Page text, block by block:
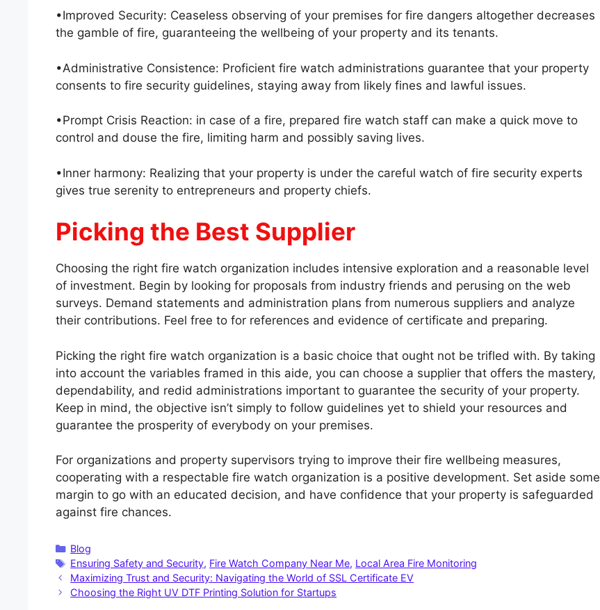
•Improved Security: Ceaseless observing of your premises for fire dangers altogether decreases
the gamble of fire, guaranteeing the wellbeing of your property and its tenants.
•Administrative Consistence: Proficient fire watch administrations guarantee that your property
consents to fire security guidelines, staying away from likely fines and lawful issues.
•Prompt Crisis Reaction: in case of a fire, prepared fire watch staff can make a quick move to
control and douse the fire, limiting harm and possibly saving lives.
•Inner harmony: Realizing that your property is under the careful watch of fire security experts
gives true serenity to entrepreneurs and property chiefs.
Picking the Best Supplier
Choosing the right fire watch organization includes intensive exploration and a reasonable level
of investment. Begin by looking for proposals from industry friends and perusing on the web
surveys. Demand statements and administration plans from numerous suppliers and analyze
their contributions. Feel free to for references and evidence of certificate and preparing.
Picking the right fire watch organization is a basic choice that ought not be trifled with. By taking
into account the variables framed in this aide, you can choose a supplier that offers the mastery,
dependability, and redid administrations important to guarantee the security of your property.
Keep in mind, the objective isn’t simply to follow guidelines yet to shield your resources and
guarantee the prosperity of everybody on your premises.
For organizations and property supervisors trying to improve their fire wellbeing measures,
cooperating with a respectable fire watch organization is a positive development. Set aside some
margin to go with an educated decision, and have confidence that your property is safeguarded
against fire chances.
Categories
Blog
Tags
Ensuring Safety and Security, Fire Watch Company Near Me, Local Area Fire Monitoring
Maximizing Trust and Security: Navigating the World of SSL Certificate EV
Choosing the Right UV DTF Printing Solution for Startups